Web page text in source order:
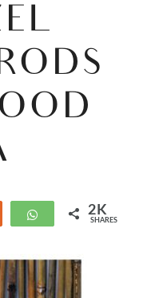
WhatsApp
2K
SHARES